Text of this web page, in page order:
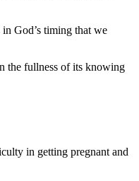
God’s timing that we
the fullness of its knowing
in getting pregnant and